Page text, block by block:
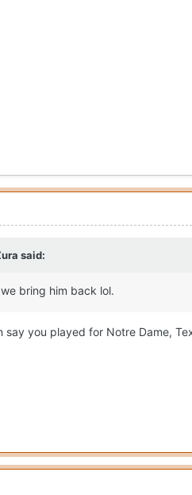
said:
bring him back lol.
say you played for Notre Dame,